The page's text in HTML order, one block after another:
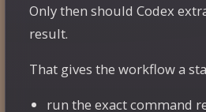
Only then should Codex
result.
That gives the workflow a
run the exact command